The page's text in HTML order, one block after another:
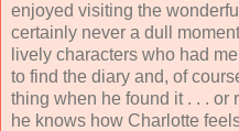
enjoyed visiting the
certainly never a dull
lively characters who had
to find the diary and, of
thing when he found it . . . or
he knows how Charlotte